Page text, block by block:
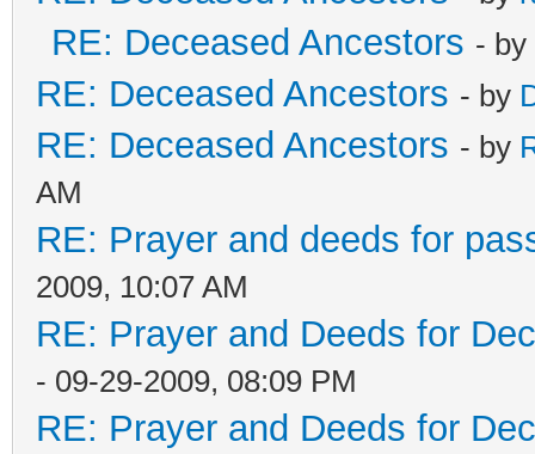
RE: Deceased Ancestors - by
RE: Deceased Ancestors - by
RE: Deceased Ancestors - by
AM
RE: Prayer and deeds for
2009, 10:07 AM
RE: Prayer and Deeds for
- 09-29-2009, 08:09 PM
RE: Prayer and Deeds for